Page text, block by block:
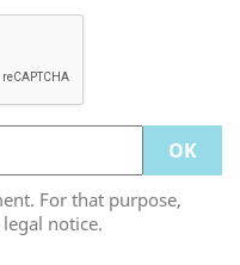
For that purpose,
notice.